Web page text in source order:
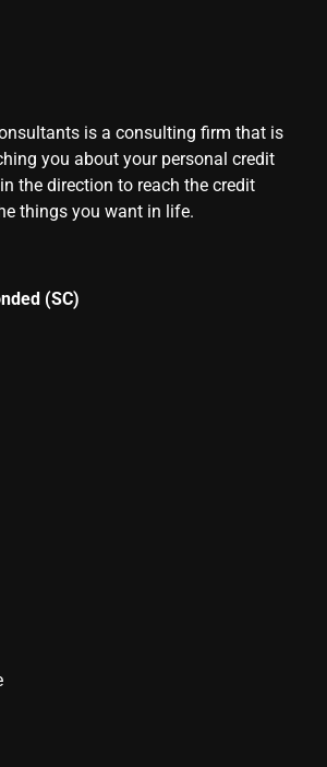
is a consulting firm that is
you about your personal credit
the direction to reach the credit
things you want in life.
(SC)